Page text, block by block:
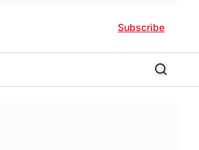
Subscribe